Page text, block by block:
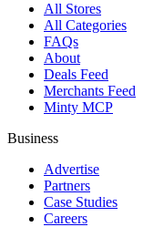
All Stores
All Categories
FAQs
About
Deals Feed
Merchants Feed
Minty MCP
Business
Advertise
Partners
Case Studies
Careers